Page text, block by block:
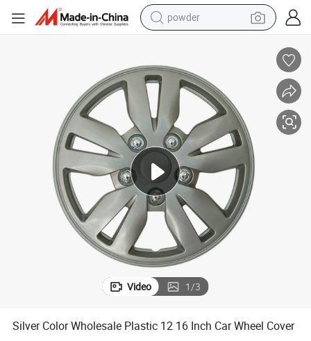
powder
electric tricycle
basketball shoe
smart phone
running shoe
shoulder bag
wheel loader
Video 1/3
Silver Color Wholesale Plastic 12 16 Inch Car Wheel Cover